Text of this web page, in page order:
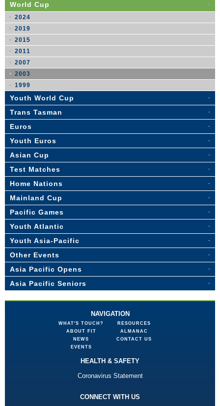
World Cup
2024
2019
2015
2011
2007
2003
1999
Youth World Cup
Trans Tasman
Euros
Youth Euros
Asian Cup
Test Matches
Home Nations
Mainland Cup
Pacific Games
Youth Atlantic
Youth Asia-Pacific
Other Events
Asia Pacific Opens
Asia Pacific Seniors
NAVIGATION
WHAT'S TOUCH?
ABOUT FIT
NEWS
EVENTS
RESOURCES
ALMANAC
CONTACT US
HEALTH & SAFETY
Coronavirus Statement
CONNECT WITH US